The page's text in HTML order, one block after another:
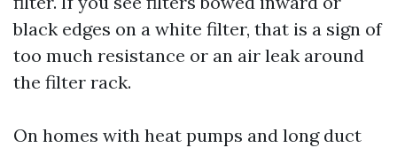
black edges on a white filter, that is a sign of
too much resistance or an air leak around
the filter rack.
On homes with heat pumps and long duct